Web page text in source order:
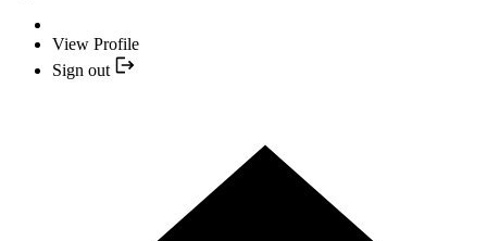
View Profile
Sign out